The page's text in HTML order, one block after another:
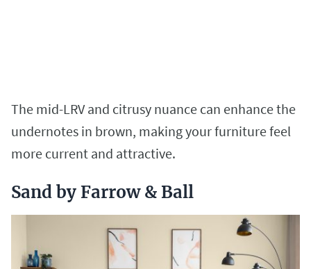
The mid-LRV and citrusy nuance can enhance the
undernotes in brown, making your furniture feel
more current and attractive.
Sand by Farrow & Ball